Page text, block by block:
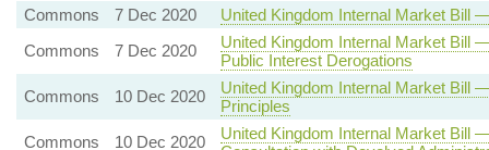
Commons
7 Dec 2020
United Kingdom Internal Market Bill
Commons
7 Dec 2020
United Kingdom Internal Market Bill
Public Interest Derogations
Commons
10 Dec 2020
United Kingdom Internal Market
Principles
Commons
10 Dec 2020
United Kingdom Internal Market Bill